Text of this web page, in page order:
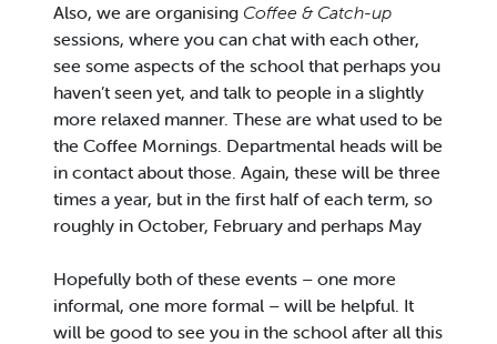
Also, we are organising Coffee & Catch-up
sessions, where you can chat with each other,
see some aspects of the school that perhaps you
haven’t seen yet, and talk to people in a slightly
more relaxed manner. These are what used to be
the Coffee Mornings. Departmental heads will be
in contact about those. Again, these will be three
times a year, but in the first half of each term, so
roughly in October, February and perhaps May
Hopefully both of these events – one more
informal, one more formal – will be helpful. It
will be good to see you in the school after all this